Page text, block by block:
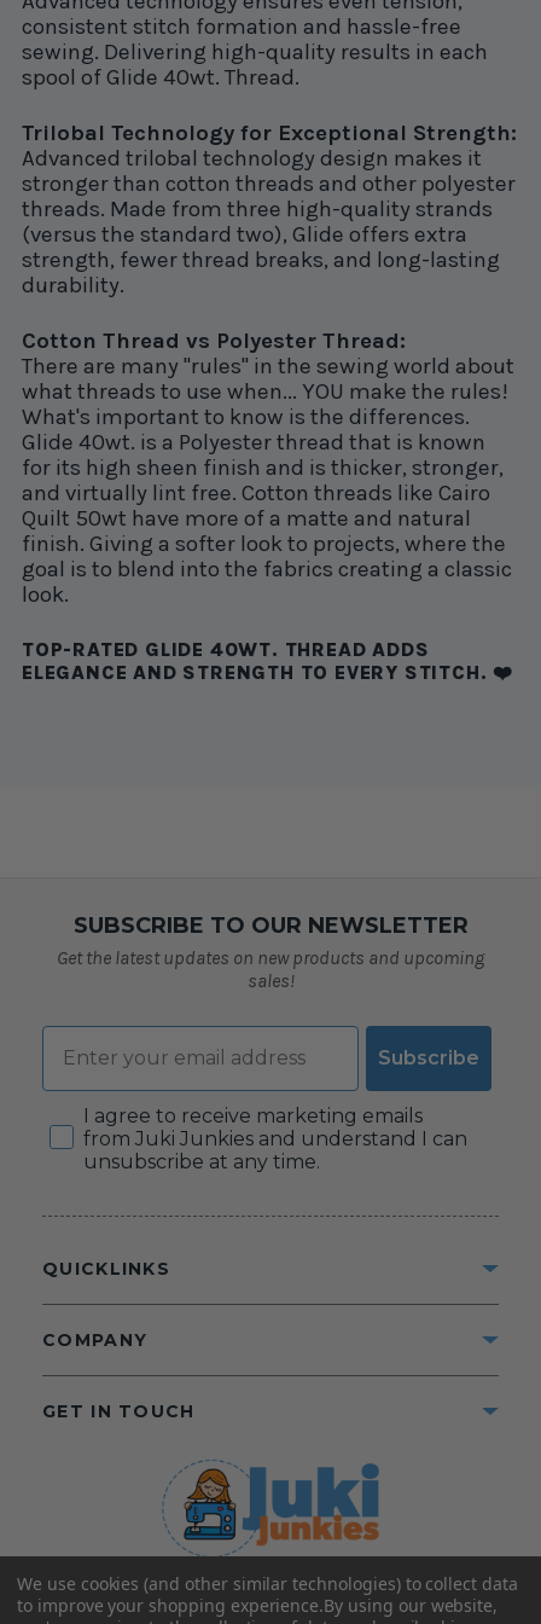
consistent stitch formation and hassle-free
sewing. Delivering high-quality results in each
spool of Glide 40wt. Thread.
Trilobal Technology for Exceptional Strength:
Advanced trilobal technology design makes it
stronger than cotton threads and other polyester
threads. Made from three high-quality strands
(versus the standard two), Glide offers extra
strength, fewer thread breaks, and long-lasting
durability.
Cotton Thread vs Polyester Thread:
There are many "rules" in the sewing world about
what threads to use when... YOU make the rules!
What's important to know is the differences.
Glide 40wt. is a Polyester thread that is known
for its high sheen finish and is thicker, stronger,
and virtually lint free. Cotton threads like Cairo
Quilt 50wt have more of a matte and natural
finish. Giving a softer look to projects, where the
goal is to blend into the fabrics creating a classic
look.
TOP-RATED GLIDE 40WT. THREAD ADDS
ELEGANCE AND STRENGTH TO EVERY STITCH. ❤️
SUBSCRIBE TO OUR NEWSLETTER
Get the latest updates on new products and upcoming
sales!
Email
Subscribe
Consent
I agree to receive marketing emails
from Juki Junkies and understand I can
unsubscribe at any time.
©2025 Juki Junkies
Home of Gigi’s Fabric Shop
All Rights Reserved.
QUICKLINKS
COMPANY
GET IN TOUCH
We use cookies (and other similar technologies) to collect data
to improve your shopping experience.By using our website,